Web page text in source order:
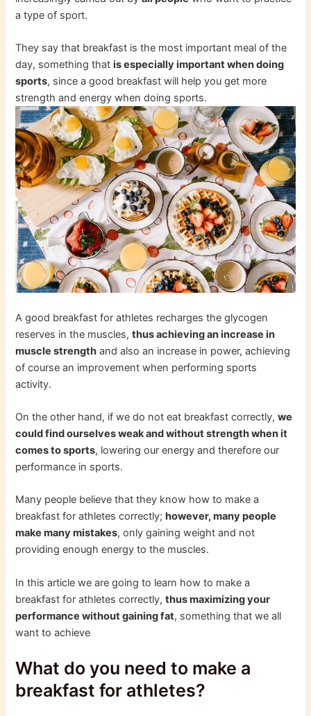
a type of sport.
They say that breakfast is the most important meal of the
day, something thatis especially important when doing
sports, since a good breakfast will help you get more
strength and energy when doing sports.
A good breakfast for athletes recharges the glycogen
reserves in the muscles,thus achieving an increase in
muscle strength and also an increase in power, achieving
of course an improvement when performing sports
activity.
On the other hand, if we do not eat breakfast correctly,we
could find ourselves weak and without strength when it
comes to sports, lowering our energy and therefore our
performance in sports.
Many people believe that they know how to make a
breakfast for athletes correctly;however, many people
make many mistakes, only gaining weight and not
providing enough energy to the muscles.
In this article we are going to learn how to make a
breakfast for athletes correctly,thus maximizing your
performance without gaining fat, something that we all
want to achieve
What do you need to make a
breakfast for athletes?